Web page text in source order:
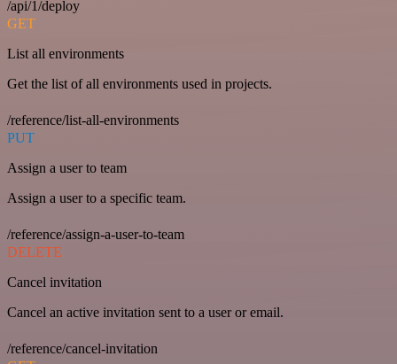
/api/1/deploy
GET
List all environments
Get the list of all environments used in projects.
/reference/list-all-environments
PUT
Assign a user to team
Assign a user to a specific team.
/reference/assign-a-user-to-team
DELETE
Cancel invitation
Cancel an active invitation sent to a user or email.
/reference/cancel-invitation